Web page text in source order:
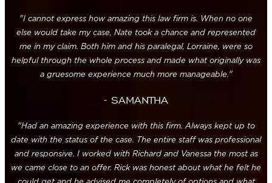
"I cannot express how amazing this law firm is. When no one
else would take my case, Nate took a chance and represented
me in my claim. Both him and his paralegal, Lorraine, were so
helpful through the whole process and made what originally was
a gruesome experience much more manageable."
- SAMANTHA
"Had an amazing experience with this firm. Always kept up to
date with the status of the case. The entire staff was professional
and responsive. I worked with Richard and Vanessa the most as
we came close to an offer. Rick was honest about what he felt he